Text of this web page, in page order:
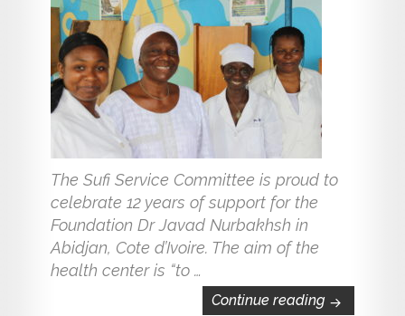
The Sufi Service Committee is proud to
celebrate 12 years of support for the
Foundation Dr Javad Nurbakhsh in
Abidjan, Cote d’Ivoire. The aim of the
health center is “to …
Continue reading Exciting